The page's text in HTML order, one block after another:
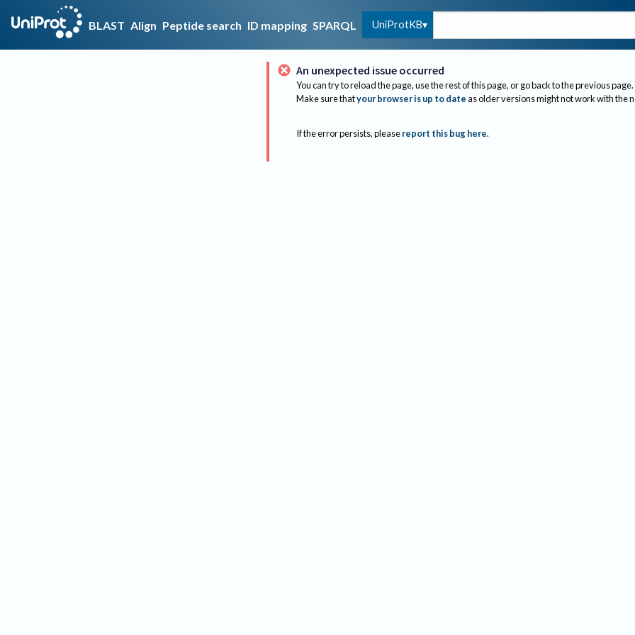
BLAST Align Peptide search ID mapping SPARQL UniProtKB
An unexpected issue occurred
You can try to reload the page, use the rest of this page, or go back to the previous page.
Make sure thatyour browser is up to dateas older versions might not work with the
If the error persists, please report this bug here.